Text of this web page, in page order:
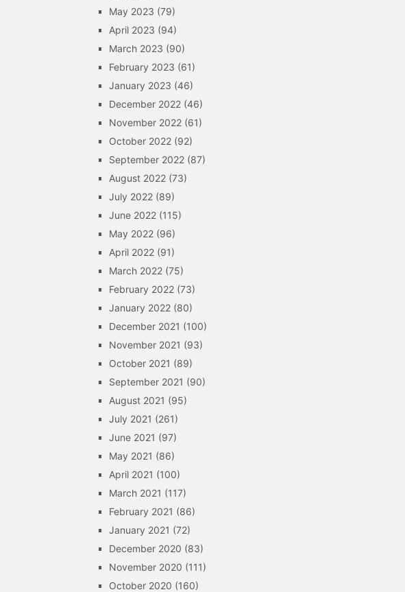
May 2023 (79)
April 2023 (94)
March 2023 (90)
February 2023 (61)
January 2023 (46)
December 2022 (46)
November 2022 (61)
October 2022 (92)
September 2022 (87)
August 2022 (73)
July 2022 (89)
June 2022 (115)
May 2022 (96)
April 2022 (91)
March 2022 (75)
February 2022 (73)
January 2022 (80)
December 2021 (100)
November 2021 (93)
October 2021 (89)
September 2021 (90)
August 2021 (95)
July 2021 (261)
June 2021 (97)
May 2021 (86)
April 2021 (100)
March 2021 (117)
February 2021 (86)
January 2021 (72)
December 2020 (83)
November 2020 (111)
October 2020 (160)